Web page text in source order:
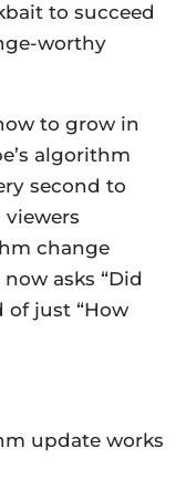
to succeed
worthy
to grow in
algorithm
second to
change
asks “Did
of just “How
update works